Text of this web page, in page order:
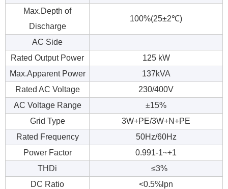
Max.Depth of
Discharge
100%(25±2℃)
AC Side
Rated Output Power
125 kW
Max.Apparent Power
137kVA
Rated AC Voltage
230/400V
AC Voltage Range
±15%
Grid Type
3W+PE/3W+N+PE
Rated Frequency
50Hz/60Hz
Power Factor
0.991-1~+1
THDi
≤3%
DC Ratio
<0.5%lpn